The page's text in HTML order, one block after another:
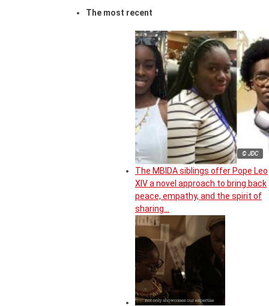
The most recent
© JDC
The MBIDA siblings offer Pope Leo
XIV a novel approach to bring back
peace, empathy, and the spirit of
sharing…